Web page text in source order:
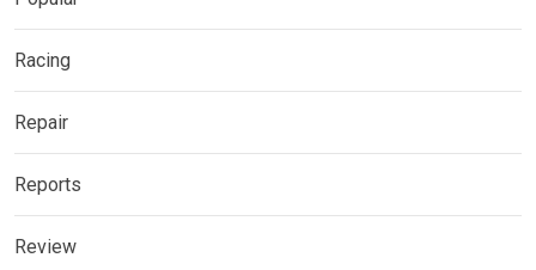
Racing
Repair
Reports
Review